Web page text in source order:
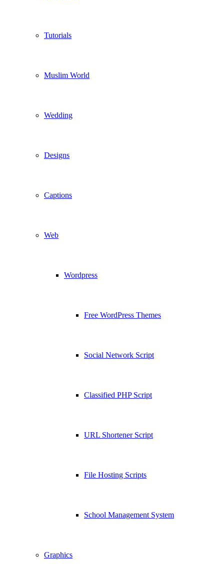
Tutorials
Muslim World
Wedding
Designs
Captions
Web
Wordpress
Free WordPress Themes
Social Network Script
Classified PHP Script
URL Shortener Script
File Hosting Scripts
School Management System
Graphics